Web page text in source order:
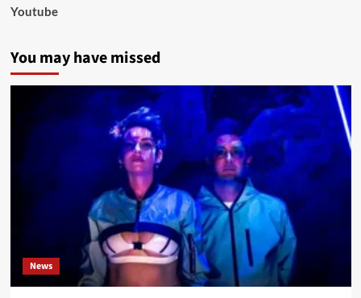
Youtube
You may have missed
News